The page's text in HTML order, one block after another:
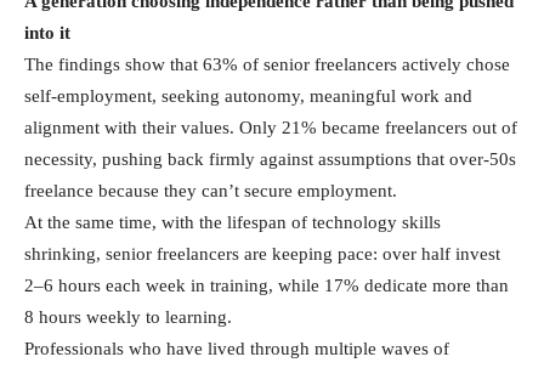
into it
The findings show that 63% of senior freelancers actively chose
self-employment, seeking autonomy, meaningful work and
alignment with their values. Only 21% became freelancers out of
necessity, pushing back firmly against assumptions that over-50s
freelance because they can’t secure employment.
At the same time, with the lifespan of technology skills
shrinking, senior freelancers are keeping pace: over half invest
2–6 hours each week in training, while 17% dedicate more than
8 hours weekly to learning.
Professionals who have lived through multiple waves of